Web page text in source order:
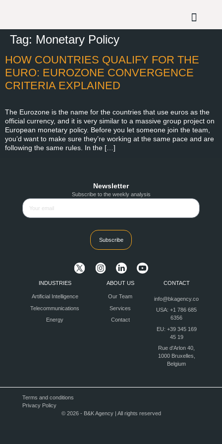
Tag: Monetary Policy
HOW COUNTRIES QUALIFY FOR THE
EURO: EUROZONE CONVERGENCE
CRITERIA EXPLAINED
The Eurozone is the name for the countries that use euros as the
official currency, and it is very similar to a massive group project on
European monetary policy. Before you let someone join the team,
you’d want to make sure they’re working at the same pace and are
following the same rules. In the […]
Newsletter
Subscribe to the weekly analysis
Subscribe
INDUSTRIES
Artificial Intelligence
Telecommunications
Energy
ABOUT US
Our Team
Services
Contact
CONTACT
info@bkagency.co
USA: +1 786 685
6356
EU: +39 345 169
45 19
Rue d'Arlon 40,
1000 Bruxelles,
Belgium
Terms and conditions
Privacy Policy
© 2026 - B&K Agency | All rights reserved